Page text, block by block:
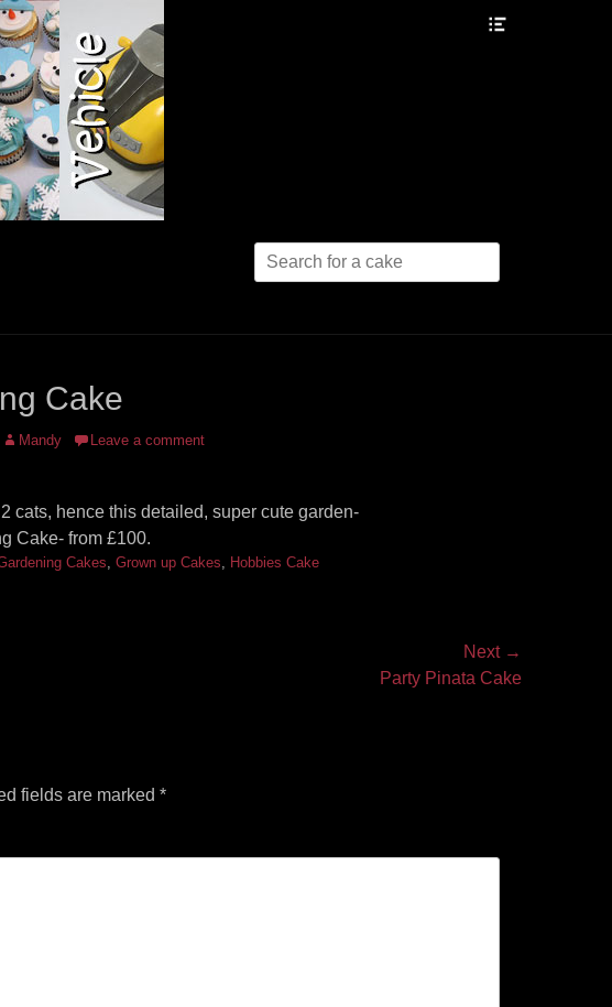
Search
for:
Cake
Author
Mandy Leave a comment
cats, hence this detailed, super cute garden-
Cake- from £100.
Cakes, Grown up Cakes, Hobbies Cake
Next →
Party Pinata Cake
fields are marked *